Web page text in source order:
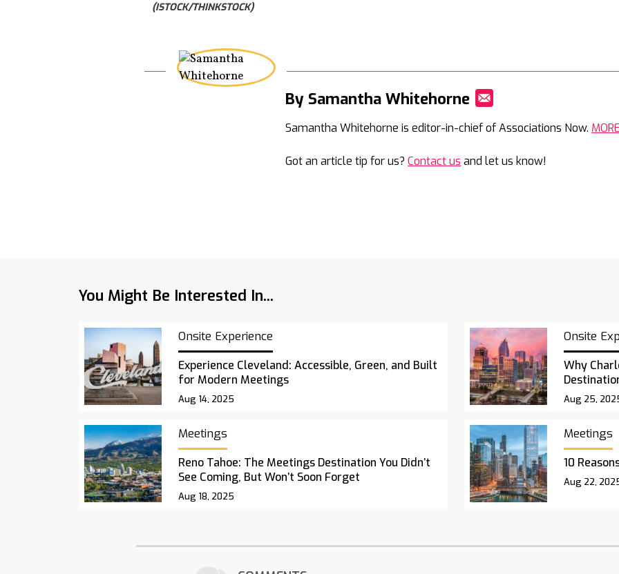
(ISTOCK/THINKSTOCK)
By Samantha Whitehorne
Samantha Whitehorne is editor-in-chief of Associations Now.
Got an article tip for us?Contact us and let us know!
You Might Be Interested In...
Onsite Experience
Experience Cleveland: Accessible, Green, and Built
for Modern Meetings
Aug 14, 2025
Onsite
Why
Aug 25,
Meetings
Reno Tahoe: The Meetings Destination You Didn’t
See Coming, But Won’t Soon Forget
Aug 18, 2025
Meetings
10
Aug 22,